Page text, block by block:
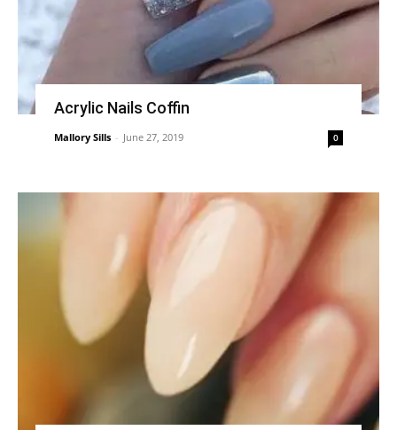
Acrylic Nails Coffin
Mallory Sills - June 27, 2019 0